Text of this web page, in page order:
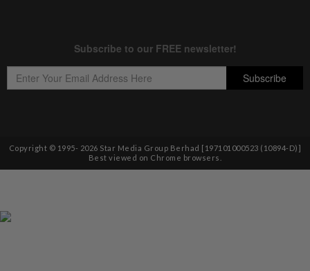
Copyright © 1995- 2026 Star Media Group Berhad [197101000523 (10894-D)]
Best viewed on Chrome browsers.